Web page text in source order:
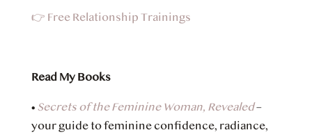
👉 Free Relationship Trainings
Read My Books
• Secrets of the Feminine Woman, Revealed–
your guide to feminine confidence, radiance,